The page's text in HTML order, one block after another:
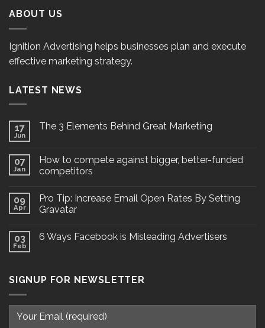
ABOUT US
Ignition Advertising helps businesses plan and execute
effective marketing strategy.
LATEST NEWS
17
Jun
The 3 Elements Behind Great Marketing
07
Jan
How to compete against bigger, better-funded
competitors
09
Apr
Pro Tip: Increase Email Open Rates By Setting
Gravatar
03
Feb
6 Ways Facebook is Misleading Advertisers
SIGNUP FOR NEWSLETTER